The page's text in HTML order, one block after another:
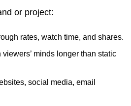
or project:
rates, watch time, and shares.
minds longer than static
social media, email